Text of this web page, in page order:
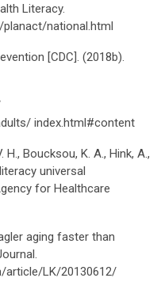
Literacy.
national.html
[CDC]. (2018b).
index.html#content
H., Boucksou, K. A., Hink, A.,
universal
for Healthcare
aging faster than
article/LK/20130612/